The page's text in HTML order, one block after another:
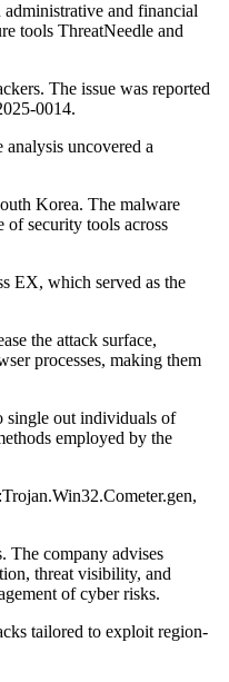
and financial
tools ThreatNeedle and
The issue was reported
0014.
uncovered a
Korea. The malware
of security tools across
EX, which served as the
the attack surface,
processes, making them
single out individuals of
employed by the
The company advises
threat visibility, and
of cyber risks.
tailored to exploit region-